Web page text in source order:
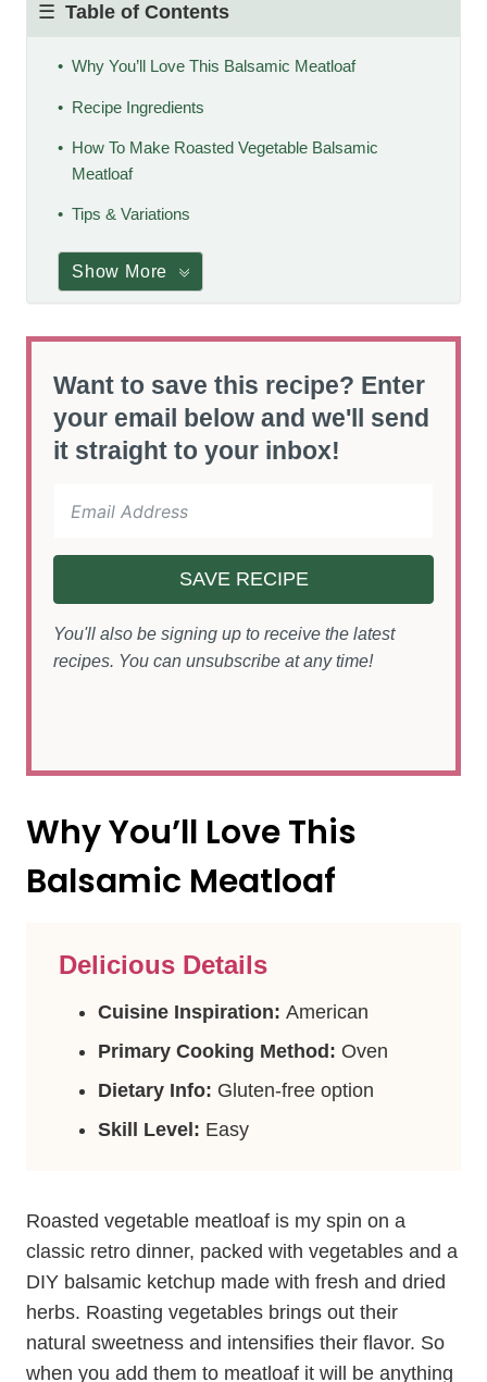
Table of Contents
Why You’ll Love This Balsamic Meatloaf
Recipe Ingredients
How To Make Roasted Vegetable Balsamic
Meatloaf
Tips & Variations
Show More
Want to save this recipe? Enter
your email below and we'll send
it straight to your inbox!
SAVE RECIPE
You'll also be signing up to receive the latest
recipes. You can unsubscribe at any time!
Why You’ll Love This
Balsamic Meatloaf
Delicious Details
Cuisine Inspiration: American
Primary Cooking Method: Oven
Dietary Info: Gluten-free option
Skill Level: Easy
Roasted vegetable meatloaf is my spin on a
classic retro dinner, packed with vegetables and a
DIY balsamic ketchup made with fresh and dried
herbs. Roasting vegetables brings out their
natural sweetness and intensifies their flavor. So
when you add them to meatloaf it will be anything